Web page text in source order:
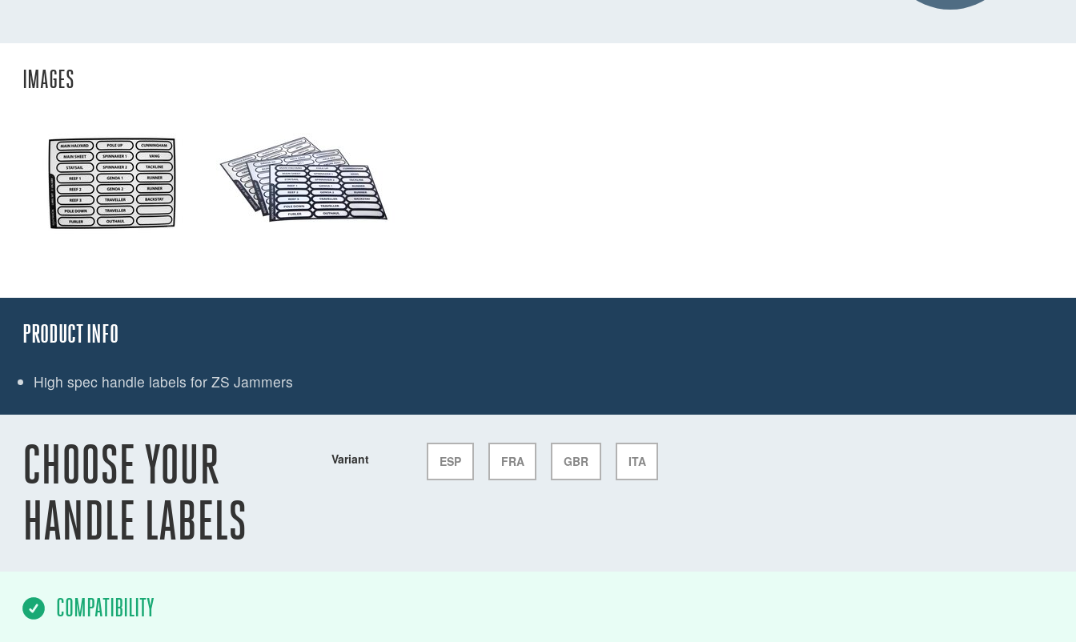
IMAGES
PRODUCT INFO
High spec handle labels for ZS Jammers
CHOOSE YOUR
HANDLE LABELS
Variant ESP FRA GBR ITA
COMPATIBILITY